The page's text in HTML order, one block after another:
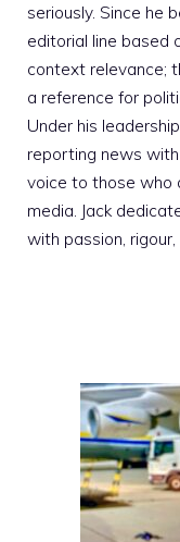
seriously. Since he
editorial line based
context relevance;
a reference for
Under his
reporting news
voice to those who
media. Jack
with passion,